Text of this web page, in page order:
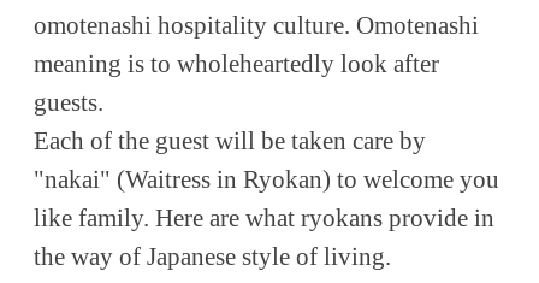
omotenashi hospitality culture. Omotenashi
meaning is to wholeheartedly look after
guests.
Each of the guest will be taken care by
"nakai" (Waitress in Ryokan) to welcome you
like family. Here are what ryokans provide in
the way of Japanese style of living.